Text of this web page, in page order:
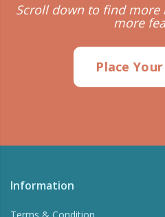
Scroll down to find
more
Place
Information